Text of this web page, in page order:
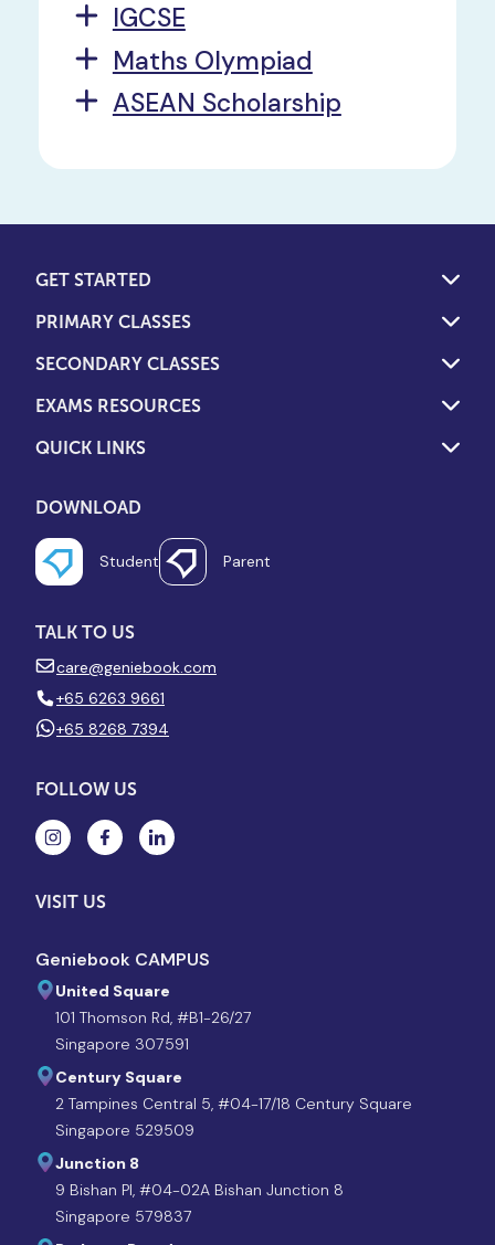
IGCSE
Maths Olympiad
ASEAN Scholarship
GET STARTED
PRIMARY CLASSES
SECONDARY CLASSES
EXAMS RESOURCES
QUICK LINKS
DOWNLOAD
Student Parent
TALK TO US
care@geniebook.com
+65 6263 9661
+65 8268 7394
FOLLOW US
VISIT US
Geniebook CAMPUS
United Square
101 Thomson Rd, #B1-26/27
Singapore 307591
Century Square
2 Tampines Central 5, #04-17/18 Century Square
Singapore 529509
Junction 8
9 Bishan Pl, #04-02A Bishan Junction 8
Singapore 579837